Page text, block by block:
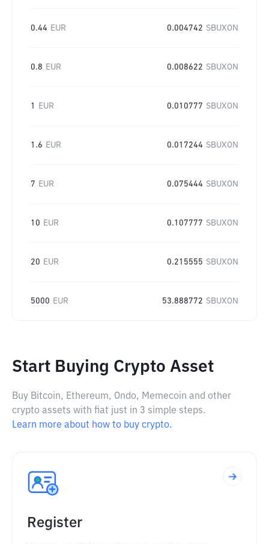
0.44 EUR 0.004742 SBUXON
0.8 EUR 0.008622 SBUXON
1 EUR 0.010777 SBUXON
1.6 EUR 0.017244 SBUXON
7 EUR 0.075444 SBUXON
10 EUR 0.107777 SBUXON
20 EUR 0.215555 SBUXON
5000 EUR 53.888772 SBUXON
Start Buying Crypto Asset
Buy Bitcoin, Ethereum, Ondo, Memecoin and other
crypto assets with fiat just in 3 simple steps.
Learn more about how to buy crypto.
Register